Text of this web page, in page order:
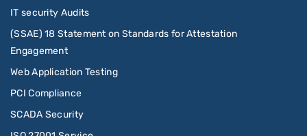
IT security Audits
(SSAE) 18 Statement on Standards for Attestation
Engagement
Web Application Testing
PCI Compliance
SCADA Security